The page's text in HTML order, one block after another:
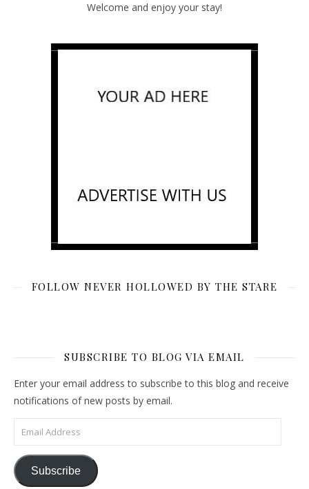
Welcome and enjoy your stay!
FOLLOW NEVER HOLLOWED BY THE STARE
SUBSCRIBE TO BLOG VIA EMAIL
Enter your email address to subscribe to this blog and receive
notifications of new posts by email.
Email Address
Subscribe